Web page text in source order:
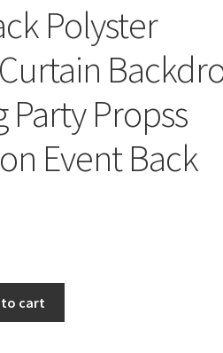
Polyster
Party Propss
Event Back
to cart